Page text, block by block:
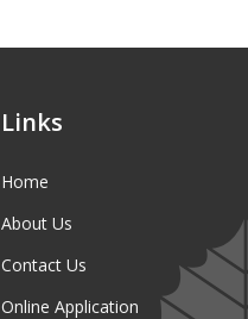
Links
Home
About Us
Contact Us
Online Application